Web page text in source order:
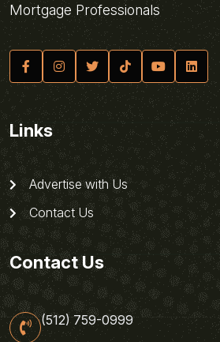
Mortgage Professionals
Links
Advertise with Us
Contact Us
Contact Us
(512) 759-0999